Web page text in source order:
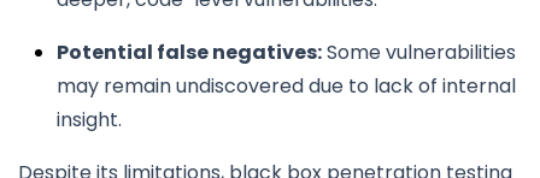
Potential false negatives:Some vulnerabilities
may remain undiscovered due to lack of internal
insight.
Despite its limitations, black box penetration testing